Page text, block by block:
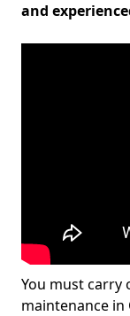
and
You must
maintenance in